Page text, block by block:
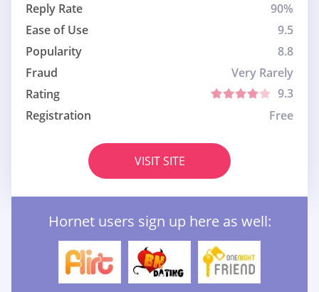
Reply Rate
90%
Ease of Use
9.5
Popularity
8.8
Fraud
Very Rarely
Rating
9.3
Registration
Free
VISIT SITE
Hornet users sign up here as well: